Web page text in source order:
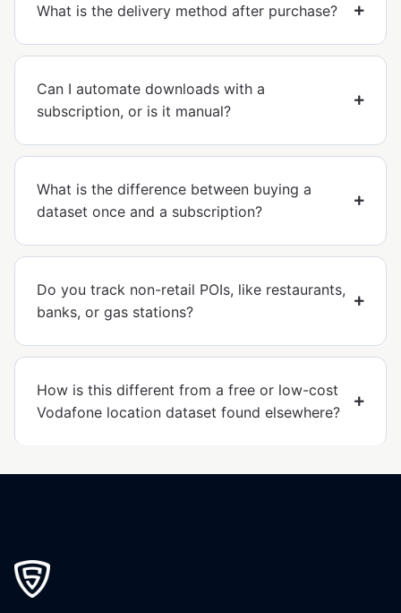
What is the delivery method after purchase?
Can I automate downloads with a
subscription, or is it manual?
What is the difference between buying a
dataset once and a subscription?
Do you track non-retail POIs, like restaurants,
banks, or gas stations?
How is this different from a free or low-cost
Vodafone location dataset found elsewhere?